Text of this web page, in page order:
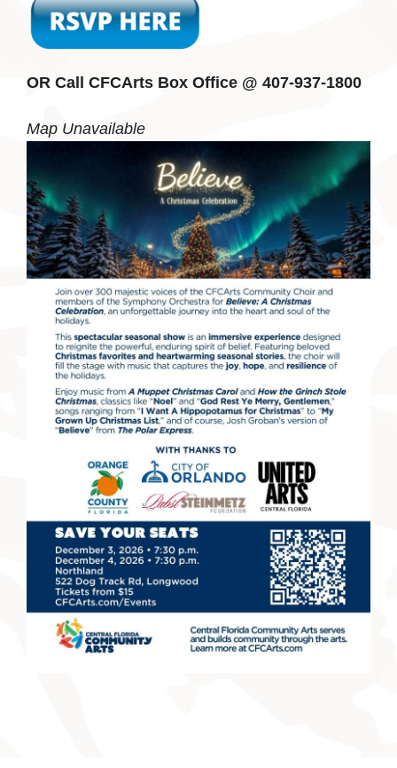
OR Call CFCArts Box Office @ 407-937-1800
Map Unavailable